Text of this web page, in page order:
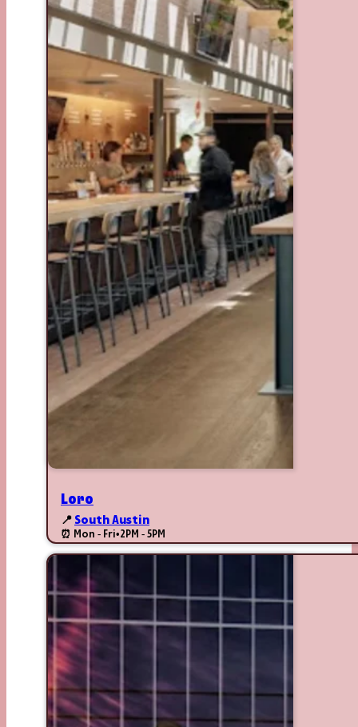
Loro
📍 South Austin
⏰ Mon - Fri•2PM - 5PM